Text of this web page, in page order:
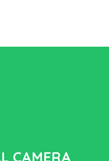
CAMERA